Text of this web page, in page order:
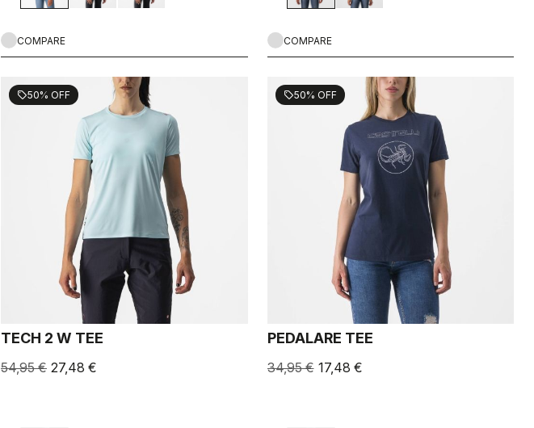
COMPARE COMPARE
sell50% OFF
TECH 2 W TEE
54,95 € 27,48 €
sell50% OFF
PEDALARE TEE
34,95 € 17,48 €